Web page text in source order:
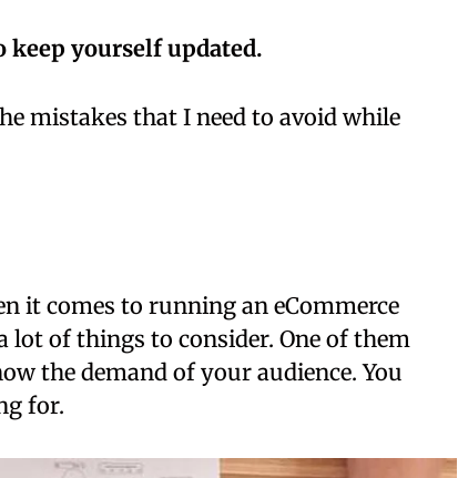
keep yourself updated.
mistakes that I need to avoid while
it comes to running an eCommerce
lot of things to consider. One of them
the demand of your audience. You
for.